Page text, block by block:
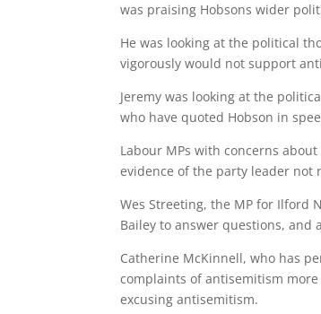
was praising Hobsons wider
He was looking at the political
vigorously would not support
Jeremy was looking at the
who have quoted Hobson in
Labour MPs with concerns
evidence of the party leader not
Wes Streeting, the MP for Ilford
Bailey to answer questions,
Catherine McKinnell, who has
complaints of antisemitism
excusing antisemitism.